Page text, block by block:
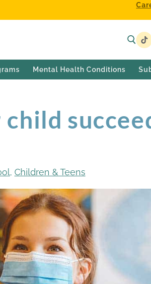
Mental Health Conditions
, Children & Teens